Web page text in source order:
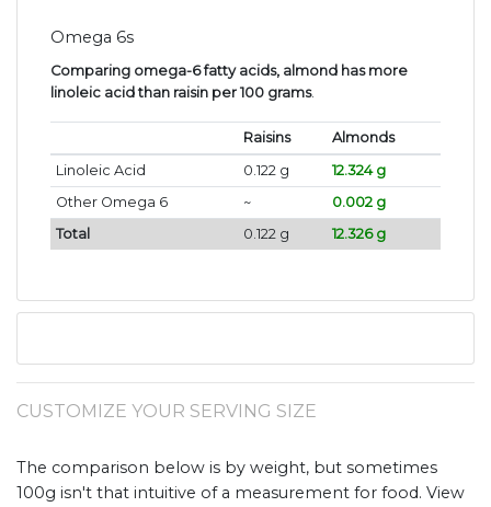
Omega 6s
Comparing omega-6 fatty acids, almond has more
linoleic acid than raisin per 100 grams.
Raisins
Almonds
Linoleic Acid
0.122 g
12.324 g
Other Omega 6
~
0.002 g
Total
0.122 g 12.326 g
CUSTOMIZE YOUR SERVING SIZE
The comparison below is by weight, but sometimes
100g isn't that intuitive of a measurement for food. View